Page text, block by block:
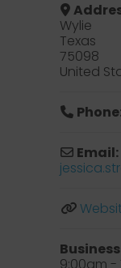
Wylie
Texas
75098
United
Email: